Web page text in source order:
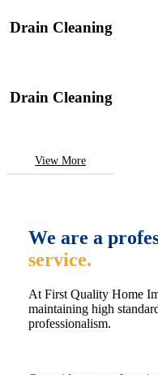
Drain Cleaning
Drain Cleaning
View More
We are a
service.
At First Quality Home
maintaining high
professionalism.